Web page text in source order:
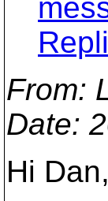
From:
Date:
Hi Dan,